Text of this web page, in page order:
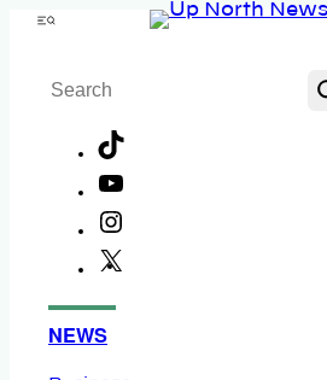
Skip
content
Menu
Search
NEWS